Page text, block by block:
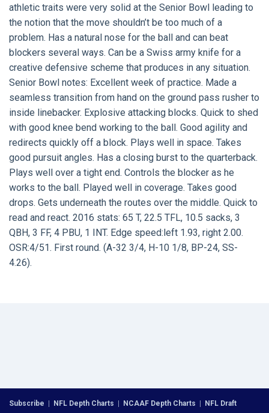
athletic traits were very solid at the Senior Bowl leading to
the notion that the move shouldn’t be too much of a
problem. Has a natural nose for the ball and can beat
blockers several ways. Can be a Swiss army knife for a
creative defensive scheme that produces in any situation.
Senior Bowl notes: Excellent week of practice. Made a
seamless transition from hand on the ground pass rusher to
inside linebacker. Explosive attacking blocks. Quick to shed
with good knee bend working to the ball. Good agility and
redirects quickly off a block. Plays well in space. Takes
good pursuit angles. Has a closing burst to the quarterback.
Plays well over a tight end. Controls the blocker as he
works to the ball. Played well in coverage. Takes good
drops. Gets underneath the routes over the middle. Quick to
read and react. 2016 stats: 65 T, 22.5 TFL, 10.5 sacks, 3
QBH, 3 FF, 4 PBU, 1 INT. Edge speed:left 1.93, right 2.00.
OSR:4/51. First round. (A-32 3/4, H-10 1/8, BP-24, SS-
4.26).
Subscribe NFL Depth Charts NCAAF Depth Charts NFL Draft